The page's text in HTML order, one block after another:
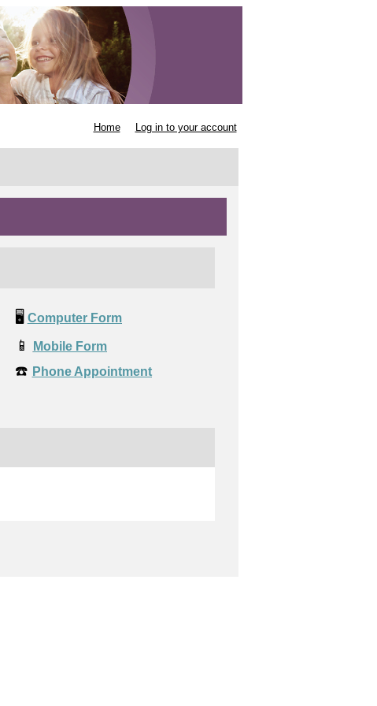
Home Log in to your account
🖥️ Computer Form
📱 Mobile Form
☎️ Phone Appointment